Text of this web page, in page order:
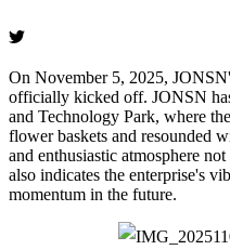
On November 5, 2025,
officially kicked off. JONSN
and Technology Park, where
flower baskets and resounded
and enthusiastic atmosphere
also indicates the enterprise's
momentum in the future.